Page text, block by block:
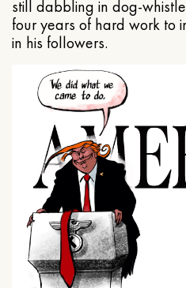
still dabbling in dog-
four years of hard work to
in his followers.